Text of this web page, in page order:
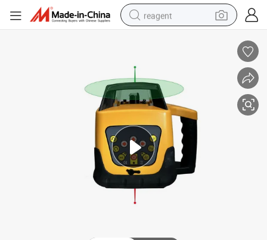
reagent
alloy wheel
tshirt
racing motorcycle
electric car